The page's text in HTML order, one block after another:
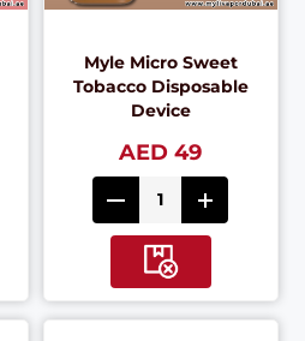
Myle Micro Sweet
Tobacco Disposable
Device
AED 49